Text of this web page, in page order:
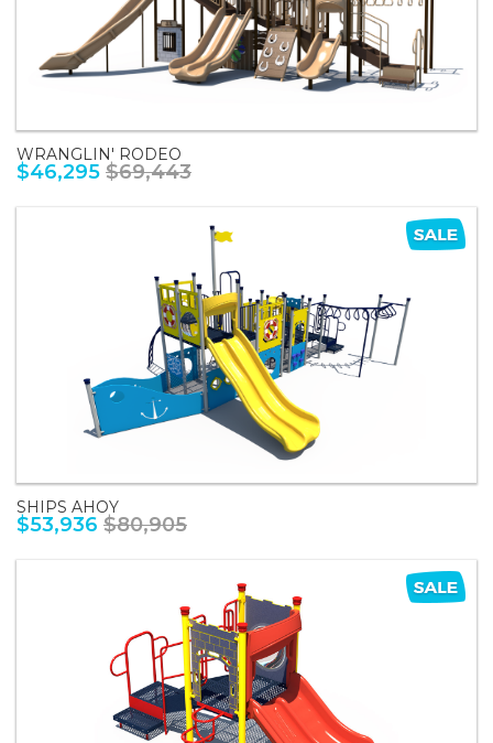
WRANGLIN' RODEO
$46,295 $69,443
SHIPS AHOY
$53,936 $80,905